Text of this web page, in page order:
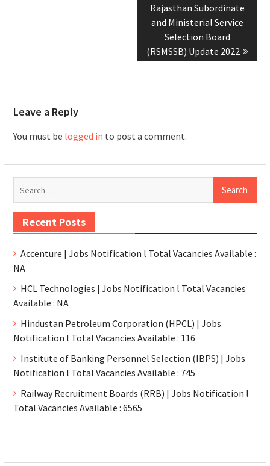
Rajasthan Subordinate
and Ministerial Service
Selection Board
(RSMSSB) Update 2022
Leave a Reply
You must be logged in to post a comment.
Recent Posts
Accenture | Jobs Notification l Total Vacancies Available :
NA
HCL Technologies | Jobs Notification l Total Vacancies
Available : NA
Hindustan Petroleum Corporation (HPCL) | Jobs
Notification l Total Vacancies Available : 116
Institute of Banking Personnel Selection (IBPS) | Jobs
Notification l Total Vacancies Available : 745
Railway Recruitment Boards (RRB) | Jobs Notification l
Total Vacancies Available : 6565